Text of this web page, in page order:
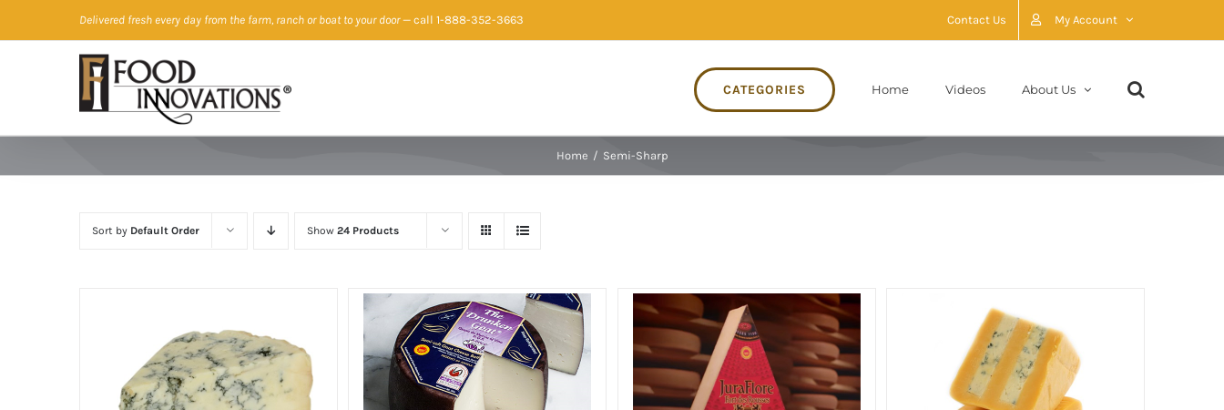
to
Delivered fresh every day from the farm, ranch or boat to your door— call 1-888-352-3663 Contact Us My Account
CATEGORIES Home Videos About Us
Home / Semi-Sharp
Sort by Default Order Show 24 Products